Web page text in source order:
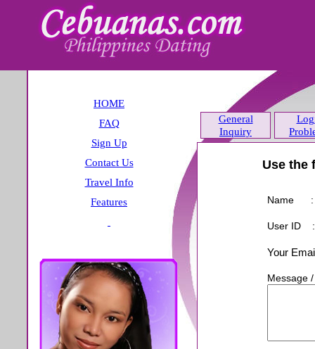
HOME
FAQ
Sign Up
Contact Us
Travel Info
Features
General
Inquiry